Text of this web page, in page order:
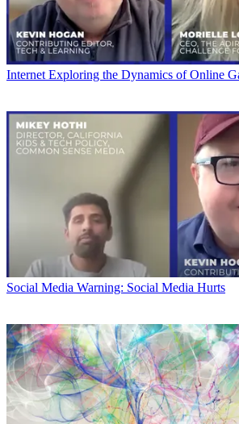
Internet Exploring the Dynamics of Online
Social Media Warning: Social Media Hurts